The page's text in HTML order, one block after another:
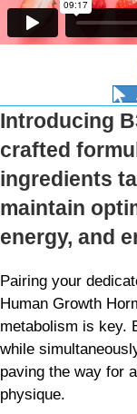
Introducing
crafted
ingredients
maintain
energy, and
Pairing your
Human Growth
metabolism is key.
while
paving the way for
physique.